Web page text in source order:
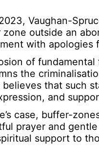
Vaughan-
outside an
with apologies
of
the
that such
and
case, buffer-
prayer and
support to